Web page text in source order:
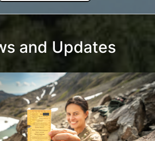
and Updates